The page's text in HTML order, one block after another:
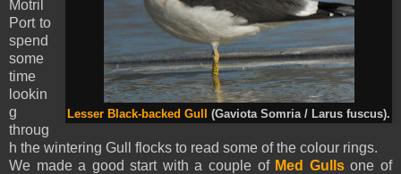
Lesser Black-backed Gull (Gaviota Somria / Larus fuscus).
Motril
Port to
spend
some
time
lookin
g
throug
h the wintering Gull flocks to read some of the colour rings.
We made a good start with a couple of Med Gullsone of